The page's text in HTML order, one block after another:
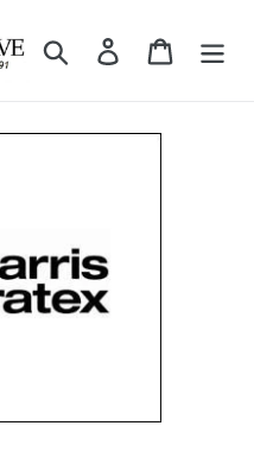
Search Log in